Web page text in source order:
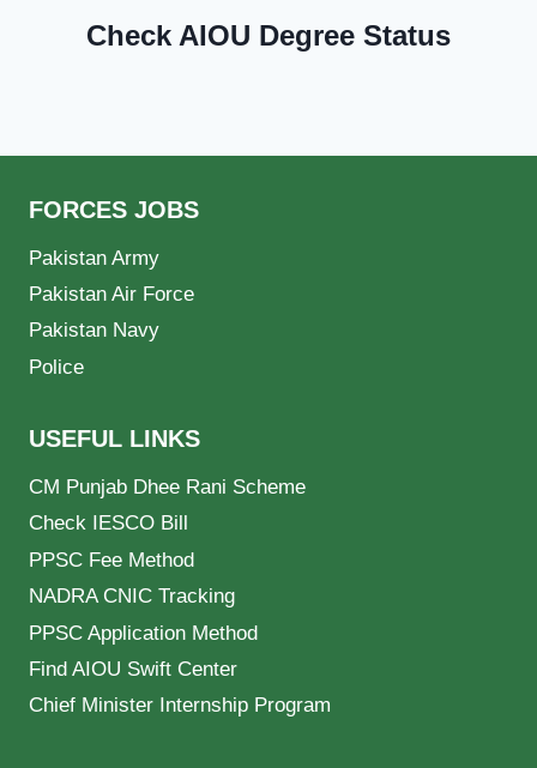
Check AIOU Degree Status
FORCES JOBS
Pakistan Army
Pakistan Air Force
Pakistan Navy
Police
USEFUL LINKS
CM Punjab Dhee Rani Scheme
Check IESCO Bill
PPSC Fee Method
NADRA CNIC Tracking
PPSC Application Method
Find AIOU Swift Center
Chief Minister Internship Program